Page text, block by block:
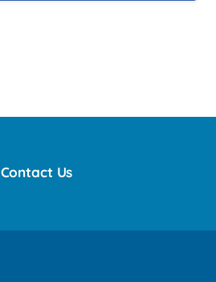
Contact Us